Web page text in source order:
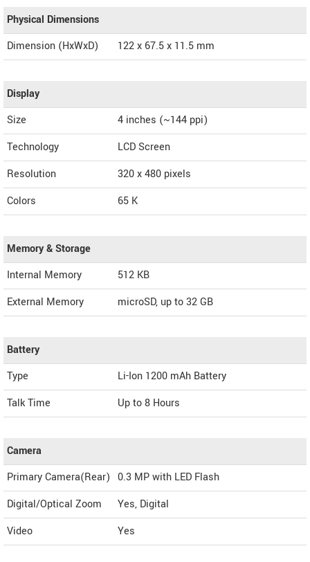
Physical Dimensions
Dimension (HxWxD)
122 x 67.5 x 11.5 mm
Display
Size
4 inches (~144 ppi)
Technology
LCD Screen
Resolution
320 x 480 pixels
Colors
65 K
Memory & Storage
Internal Memory
512 KB
External Memory
microSD, up to 32 GB
Battery
Type
Li-Ion 1200 mAh Battery
Talk Time
Up to 8 Hours
Camera
Primary Camera(Rear) 0.3 MP with LED Flash
Digital/Optical Zoom
Yes, Digital
Video
Yes